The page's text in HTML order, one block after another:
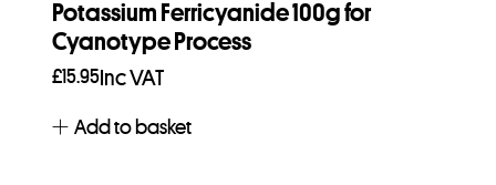
Potassium Ferricyanide 100g for
Cyanotype Process
£15.95 Inc VAT
Add to basket